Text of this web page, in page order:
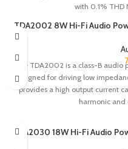
with 0.1% THD
TDA2002 8W Hi-Fi Audio
The TDA2002 is a class-B
designed for driving low
provides a high output current
harmonic and
TDA2030 18W Hi-Fi Audio